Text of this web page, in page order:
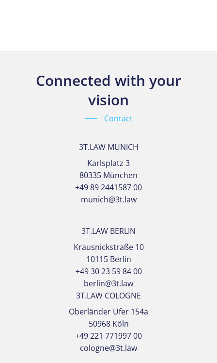
Connected with your
vision
Contact
3T.LAW MUNICH
Karlsplatz 3
80335 München
+49 89 2441587 00
munich@3t.law
3T.LAW BERLIN
Krausnickstraße 10
10115 Berlin
+49 30 23 59 84 00
berlin@3t.law
3T.LAW COLOGNE
Oberländer Ufer 154a
50968 Köln
+49 221 771997 00
cologne@3t.law